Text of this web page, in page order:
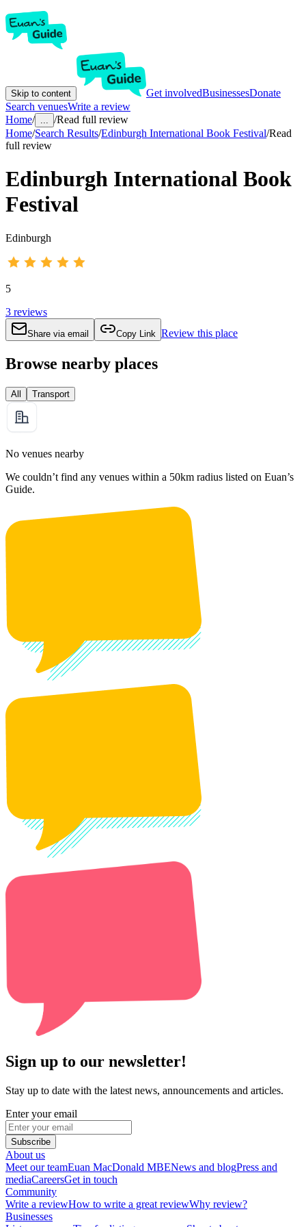
Skip to content Get involvedBusinessesDonate
Search venuesWrite a review
Home/ ... /Read full review
Home/Search Results/Edinburgh International Book Festival/Read
full review
Edinburgh International Book
Festival
Edinburgh
5
3 reviews
Share via email Copy Link Review this place
Browse nearby places
All Transport
No venues nearby
We couldn’t find any venues within a 50km radius listed on Euan’s
Guide.
Sign up to our newsletter!
Stay up to date with the latest news, announcements and articles.
Enter your email
Subscribe
About us
Meet our teamEuan MacDonald MBENews and blogPress and
mediaCareersGet in touch
Community
Write a reviewHow to write a great reviewWhy review?
Businesses